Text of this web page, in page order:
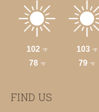
FIND US